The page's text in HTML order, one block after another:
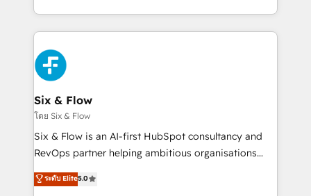
MacStore, Café Britt, Bella Piel, confiaron en
respuestas para empezar. Te ayudamos a identificar
el primer caso de uso que más impacto te dará.
días.
manufacturing teams. Trusted by leading enterprises
and fast growing scale ups including Sony, Rapyd,
Fiverr, XM Cyber, Bridgepointe Technologies, EMA
Design Automation and Uptive. 📊 RevOps & data
architecture 🔗 CRM migrations & End to end
integrations 🤖 AI workflows & enrichment 📘 Team
enablement & company-wide adoption We create
HubSpot environments that teams use with
confidence and that leadership can rely on for
Six & Flow
โดย Six & Flow
Six & Flow is an AI-first HubSpot consultancy and
RevOps partner helping ambitious organisations
grow with clarity, confidence, and intelligence.
Operating across the UK, Netherlands, Ireland, and
ระดับ Elite5.0